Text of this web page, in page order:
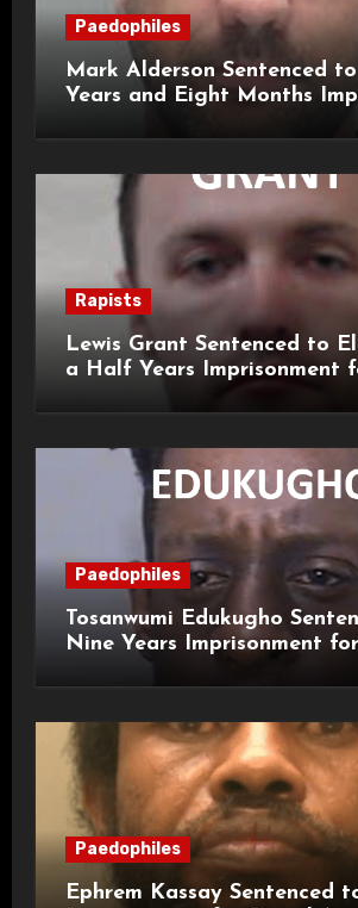
Paedophiles
Mark Alderson Sentenced
Years and Eight Months
Rapists
Lewis Grant Sentenced to
a Half Years Imprisonment
Paedophiles
Tosanwumi Edukugho
Nine Years Imprisonment
Paedophiles
Ephrem Kassay Sentenced